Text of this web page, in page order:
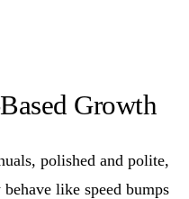
Growth
polished and polite,
like speed bumps